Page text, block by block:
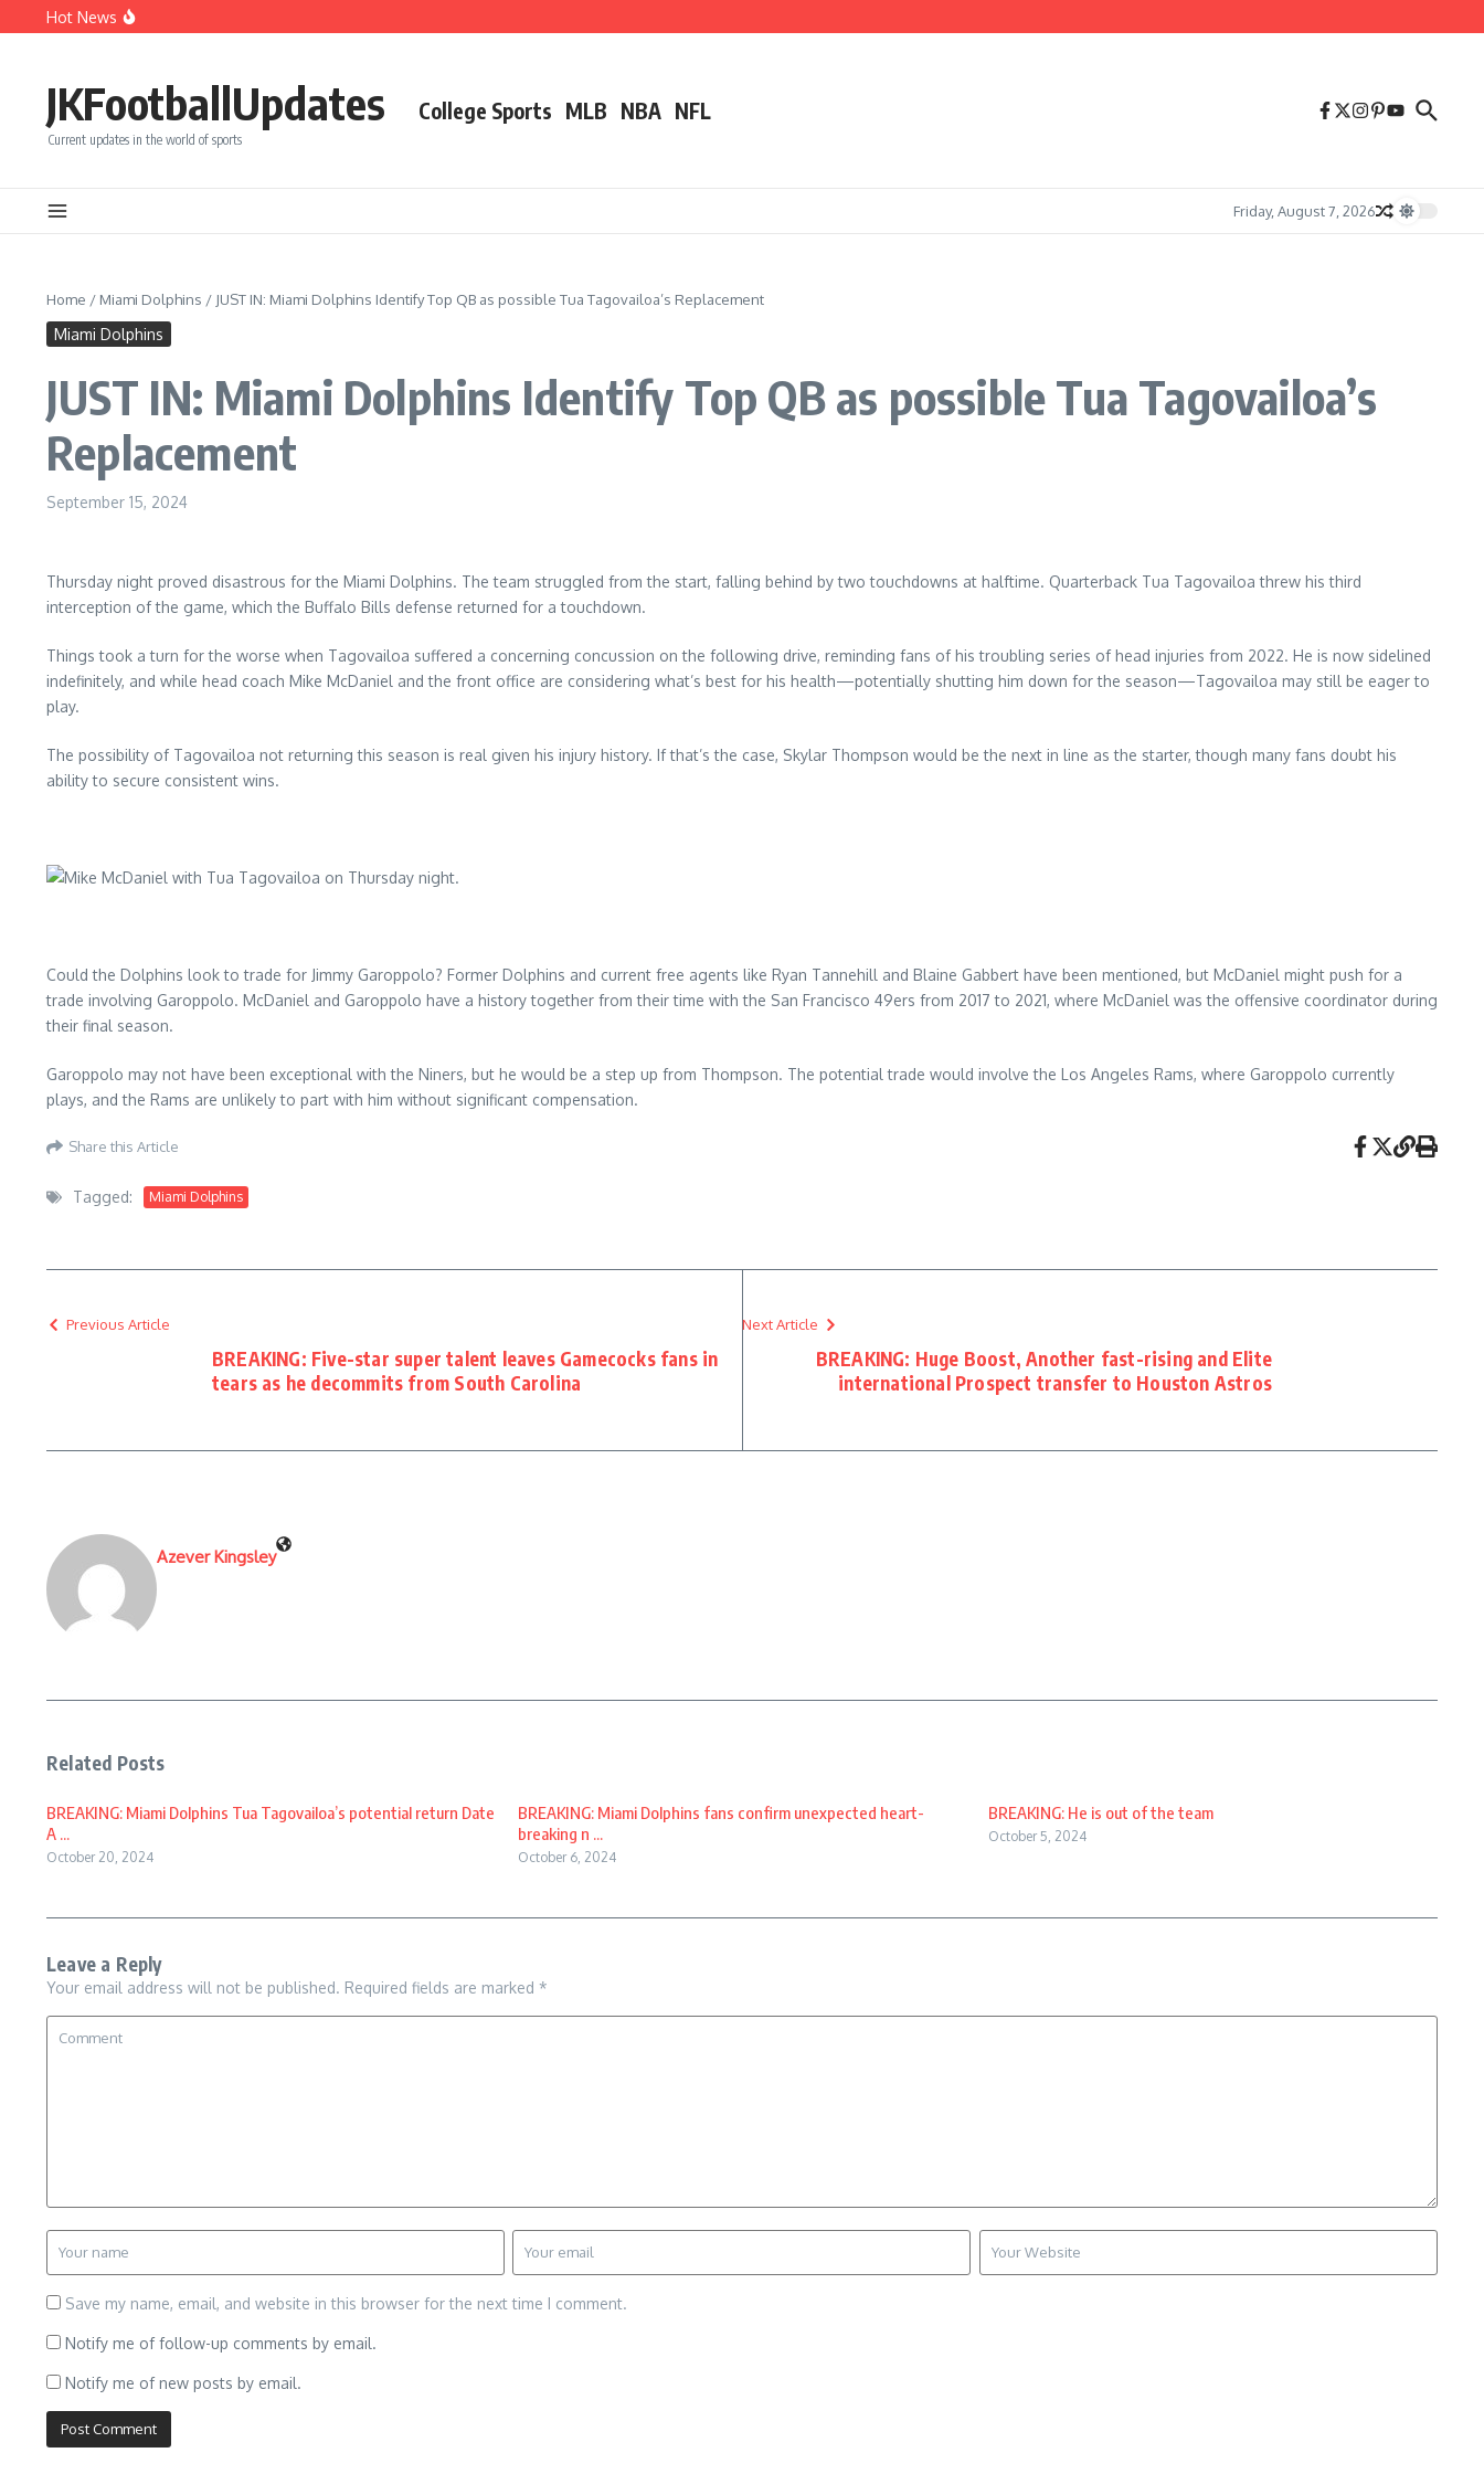
Skip to content
Hot News
Phillies’ Relief Pitcher Abruptly Cuts Ties With Team After ‘Unfair’ Trade Deadline Treatment
JKFootballUpdates
Current updates in the world of sports
College Sports MLB NBA NFL
Friday, August 7, 2026
Home / Miami Dolphins / JUST IN: Miami Dolphins Identify Top QB as possible Tua Tagovailoa’s Replacement
Miami Dolphins
JUST IN: Miami Dolphins Identify Top QB as possible Tua Tagovailoa’s
Replacement
September 15, 2024
Thursday night proved disastrous for the Miami Dolphins. The team struggled from the start, falling behind by two touchdowns at halftime. Quarterback Tua Tagovailoa threw his third
interception of the game, which the Buffalo Bills defense returned for a touchdown.
Things took a turn for the worse when Tagovailoa suffered a concerning concussion on the following drive, reminding fans of his troubling series of head injuries from 2022. He is now sidelined
indefinitely, and while head coach Mike McDaniel and the front office are considering what’s best for his health—potentially shutting him down for the season—Tagovailoa may still be eager to
play.
The possibility of Tagovailoa not returning this season is real given his injury history. If that’s the case, Skylar Thompson would be the next in line as the starter, though many fans doubt his
ability to secure consistent wins.
Could the Dolphins look to trade for Jimmy Garoppolo? Former Dolphins and current free agents like Ryan Tannehill and Blaine Gabbert have been mentioned, but McDaniel might push for a
trade involving Garoppolo. McDaniel and Garoppolo have a history together from their time with the San Francisco 49ers from 2017 to 2021, where McDaniel was the offensive coordinator during
their final season.
Garoppolo may not have been exceptional with the Niners, but he would be a step up from Thompson. The potential trade would involve the Los Angeles Rams, where Garoppolo currently
plays, and the Rams are unlikely to part with him without significant compensation.
Share this Article
Tagged: Miami Dolphins
Previous Article
BREAKING: Five-star super talent leaves Gamecocks fans in
tears as he decommits from South Carolina
Next Article
BREAKING: Huge Boost, Another fast-rising and Elite
international Prospect transfer to Houston Astros
Azever Kingsley
Related Posts
BREAKING: Miami Dolphins Tua Tagovailoa’s potential return Date
A ...
October 20, 2024
BREAKING: Miami Dolphins fans confirm unexpected heart-
breaking n ...
October 6, 2024
BREAKING: He is out of the team
October 5, 2024
Leave a Reply
Your email address will not be published. Required fields are marked *
Save my name, email, and website in this browser for the next time I comment.
Notify me of follow-up comments by email.
Notify me of new posts by email.